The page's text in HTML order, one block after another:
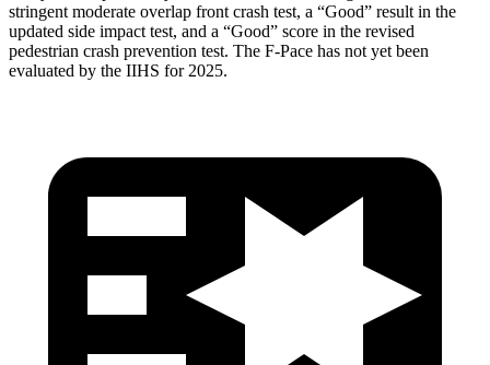
stringent moderate overlap front crash test, a “Good” result in the
updated side impact test, and a “Good” score in the revised
pedestrian crash prevention test. The F-Pace has not yet been
evaluated by the IIHS for 2025.